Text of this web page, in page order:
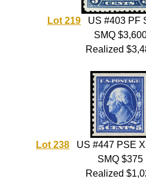
Lot 219 US #403 PF
SMQ
Realized
Lot 238 US #447 PSE
SMQ $375
Realized